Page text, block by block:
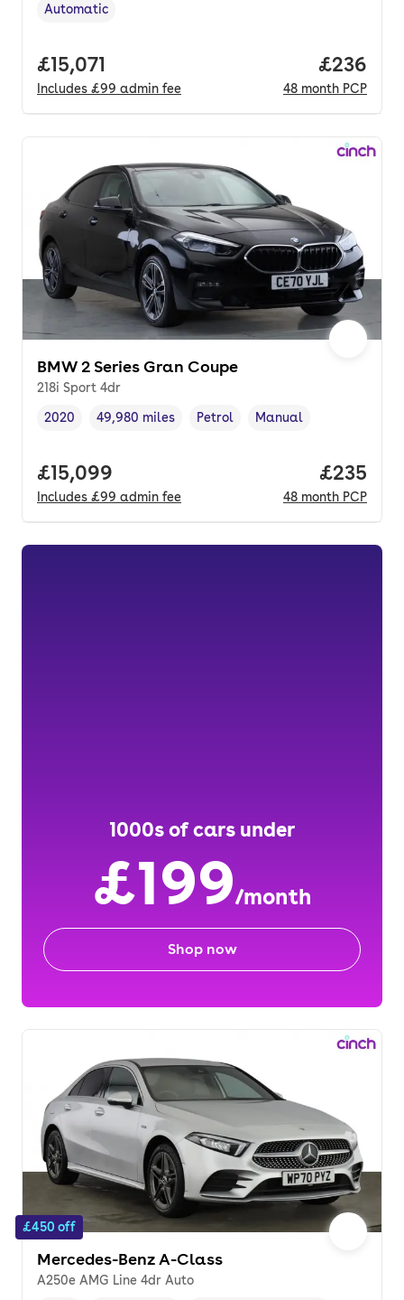
Transmission type
Automatic
Full price.
£15,071
Includes £99 admin fee
Price
£236
48 month PCP
BMW 2 Series Gran Coupe
218i Sport 4dr
Vehicle year
2020
Mileage,
49,980 miles
Fuel type ,
Petrol
Transmission type
Manual
Full price.
£15,099
Includes £99 admin fee
Price
£235
48 month PCP
1000s of cars under
£199/month
Shop now
£450 off
Mercedes-Benz A-Class
A250e AMG Line 4dr Auto